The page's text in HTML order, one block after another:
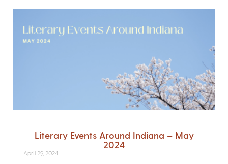
Literary Events Around Indiana – May
2024
April 29, 2024